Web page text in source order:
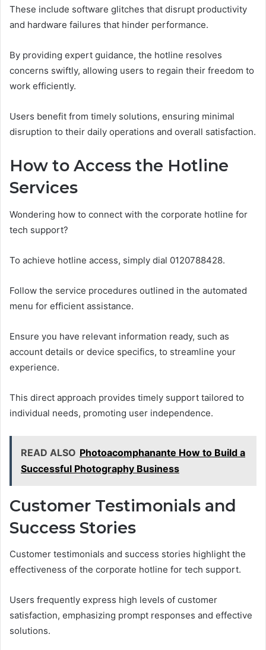
These include software glitches that disrupt productivity
and hardware failures that hinder performance.
By providing expert guidance, the hotline resolves
concerns swiftly, allowing users to regain their freedom to
work efficiently.
Users benefit from timely solutions, ensuring minimal
disruption to their daily operations and overall satisfaction.
How to Access the Hotline
Services
Wondering how to connect with the corporate hotline for
tech support?
To achieve hotline access, simply dial 0120788428.
Follow the service procedures outlined in the automated
menu for efficient assistance.
Ensure you have relevant information ready, such as
account details or device specifics, to streamline your
experience.
This direct approach provides timely support tailored to
individual needs, promoting user independence.
READ ALSO Photoacomphanante How to Build a
Successful Photography Business
Customer Testimonials and
Success Stories
Customer testimonials and success stories highlight the
effectiveness of the corporate hotline for tech support.
Users frequently express high levels of customer
satisfaction, emphasizing prompt responses and effective
solutions.